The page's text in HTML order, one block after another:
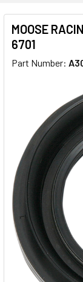
MOOSE
6701
Part Number: